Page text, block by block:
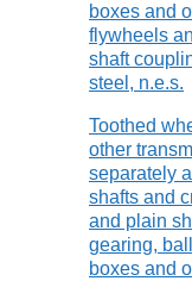
boxes and
flywheels
shaft
steel, n.e.s.
Toothed
other
separately
shafts and
and plain
gearing,
boxes and